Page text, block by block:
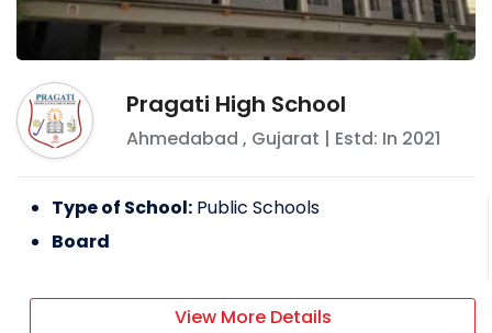
Pragati High School
Ahmedabad , Gujarat | Estd: In 2021
Type of School: Public Schools
Board
View More Details